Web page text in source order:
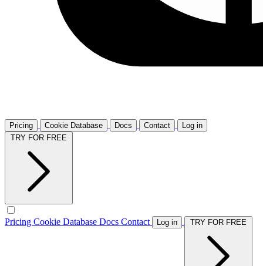
Pricing Cookie Database Docs Contact
Log in
Pricing Cookie Database Docs Contact Log in